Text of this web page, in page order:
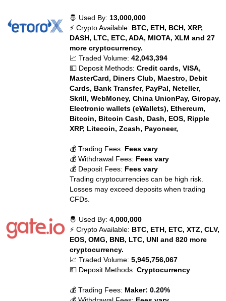
🤴 Used By: 13,000,000
⚡ Crypto Available: BTC, ETH, BCH, XRP,
DASH, LTC, ETC, ADA, MIOTA, XLM and 27
more cryptocurrency.
📈 Traded Volume:42,043,394
💵 Deposit Methods:Credit cards, VISA,
MasterCard, Diners Club, Maestro, Debit
Cards, Bank Transfer, PayPal, Neteller,
Skrill, WebMoney, China UnionPay, Giropay,
Electronic wallets (eWallets), Ethereum,
Bitcoin, Bitcoin Cash, Dash, EOS, Ripple
XRP, Litecoin, Zcash, Payoneer,
💰 Trading Fees: Fees vary
💰 Withdrawal Fees: Fees vary
💰 Deposit Fees: Fees vary
Trading cryptocurrencies can be high risk.
Losses may exceed deposits when trading
CFDs.
🤴 Used By:4,000,000
⚡ Crypto Available: BTC, ETH, ETC, XTZ, CLV,
EOS, OMG, BNB, LTC, UNI and 820 more
cryptocurrency.
📈 Traded Volume:5,945,756,067
💵 Deposit Methods:Cryptocurrency
💰 Trading Fees: Maker: 0.20%